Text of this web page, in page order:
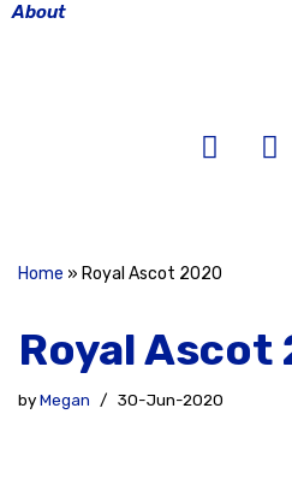
About
Home » Royal Ascot 2020
Royal Ascot
byMegan 30-Jun-2020